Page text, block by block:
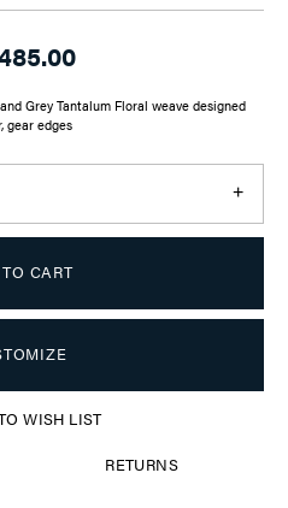
Grey Tantalum Floral weave designed
gear edges
CART
WISH LIST
RETURNS